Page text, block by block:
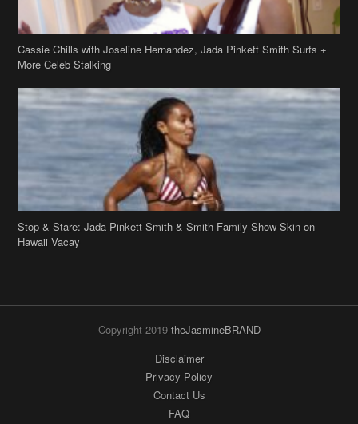
Cassie Chills with Joseline Hernandez, Jada Pinkett Smith Surfs +
More Celeb Stalking
Stop & Stare: Jada Pinkett Smith & Smith Family Show Skin on
Hawaii Vacay
Copyright 2019 theJasmineBRAND
Disclaimer
Privacy Policy
Contact Us
FAQ